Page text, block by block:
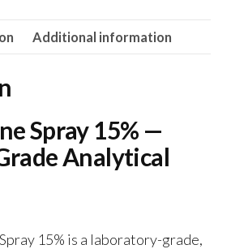
Additional information
Spray 15% —
Analytical
15% is a laboratory-grade,